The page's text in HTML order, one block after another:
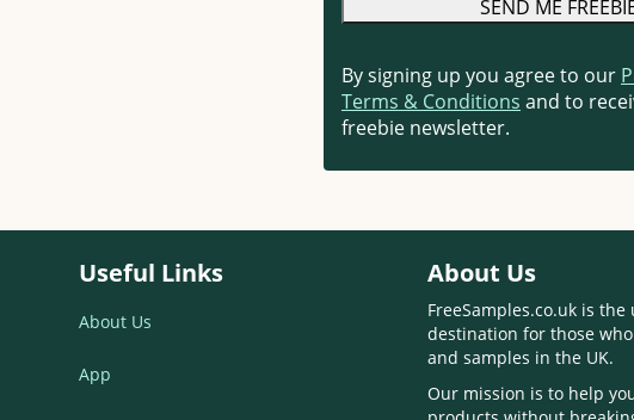
By signing up you agree to our
Terms & Conditions and to
freebie newsletter.
Useful Links
About Us
App
About Us
FreeSamples.co.uk is
destination for those
and samples in the UK.
Our mission is to help